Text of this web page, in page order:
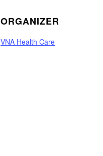
ORGANIZER
VNA Health Care